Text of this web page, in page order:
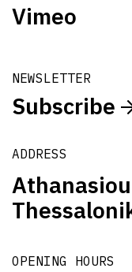
Vimeo
NEWSLETTER
Subscribe
ADDRESS
OPENING HOURS